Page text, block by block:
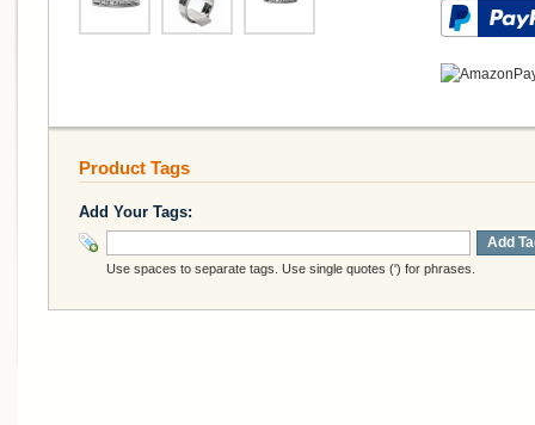
Product Tags
Add Your Tags:
Add
Use spaces to separate tags. Use single quotes (') for phrases.